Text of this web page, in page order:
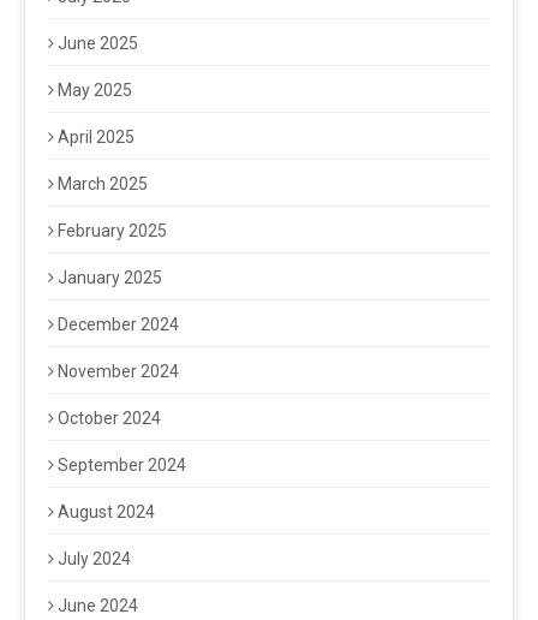
June 2025
May 2025
April 2025
March 2025
February 2025
January 2025
December 2024
November 2024
October 2024
September 2024
August 2024
July 2024
June 2024